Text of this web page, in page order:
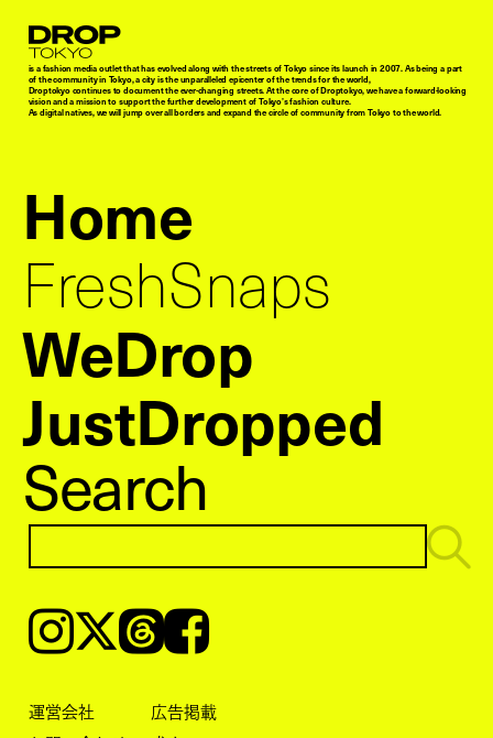
Droptokyo
is a fashion media outlet that has evolved along with the streets of Tokyo since its launch in 2007. As being a part
of the community in Tokyo, a city is the unparalleled epicenter of the trends for the world,
Droptokyo continues to document the ever-changing streets. At the core of Droptokyo, we have a forward-looking
vision and a mission to support the further development of Tokyo’s fashion culture.
As digital natives, we will jump over all borders and expand the circle of community from Tokyo to the world.
Home
FreshSnaps
WeDrop
JustDropped
Search
Instagram𝕏ThreadsFacebook
運営会社
広告掲載